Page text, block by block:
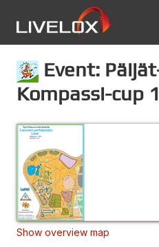
Event:
Kompassi-cup
Show overview map